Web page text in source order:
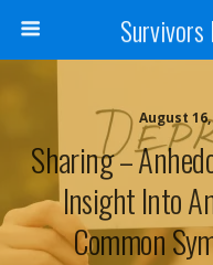
Survivors
August
Sharing –
Insight Into
Common